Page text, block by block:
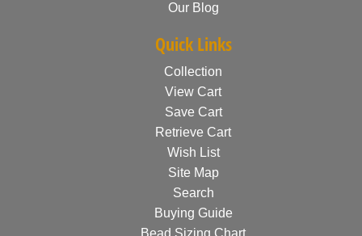
Our Blog
Quick Links
Collection
View Cart
Save Cart
Retrieve Cart
Wish List
Site Map
Search
Buying Guide
Bead Sizing Chart